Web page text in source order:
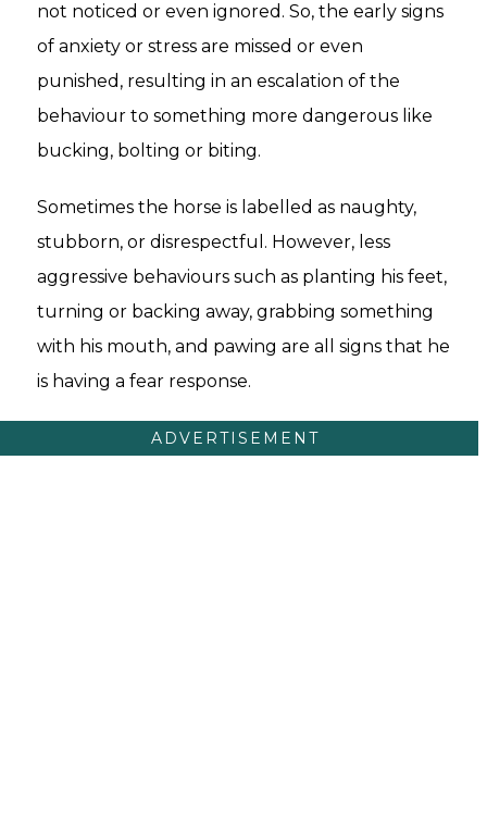
not noticed or even ignored. So, the early signs
of anxiety or stress are missed or even
punished, resulting in an escalation of the
behaviour to something more dangerous like
bucking, bolting or biting.
Sometimes the horse is labelled as naughty,
stubborn, or disrespectful. However, less
aggressive behaviours such as planting his feet,
turning or backing away, grabbing something
with his mouth, and pawing are all signs that he
is having a fear response.
ADVERTISEMENT